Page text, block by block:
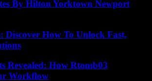
By Hilton Yorktown Newport
Discover How To Unlock Fast,
Revealed: How Rtomb03
Workflow